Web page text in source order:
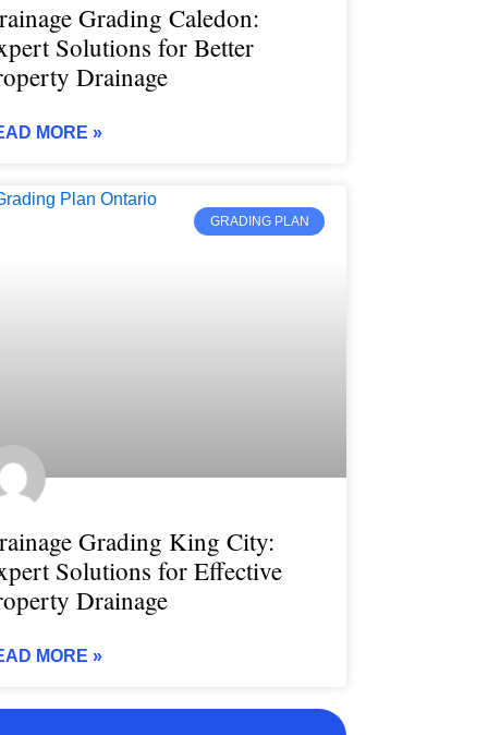
Grading Caledon:
Solutions for Better
Drainage
MORE »
GRADING PLAN
Grading King City:
Solutions for Effective
Drainage
MORE »